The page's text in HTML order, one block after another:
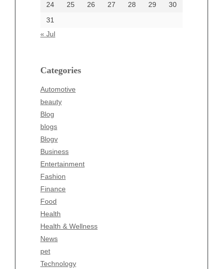
24
25 26 27 28 29
30
31
« Jul
Categories
Automotive
beauty
Blog
blogs
Blogv
Business
Entertainment
Fashion
Finance
Food
Health
Health & Wellness
News
pet
Technology
Categories
beauty
Business
Entertainment
Fashion
Finance
Food
Health
Health & Wellness
News
pet
Technology
Travel
Wellness